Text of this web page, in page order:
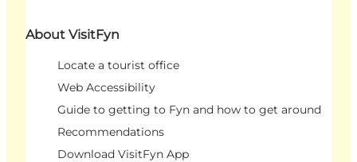
About VisitFyn
Locate a tourist office
Web Accessibility
Guide to getting to Fyn and how to get around
Recommendations
Download VisitFyn App